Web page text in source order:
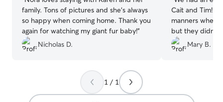
family. Tons of pictures and she's always
so happy when coming home. Thank you
again for watching my giant fur baby!”
Nicholas D.
Cait and Tim! Our pup didn’t have good
manners when
but they didn’t
eventually
time for his overnight. He
them 100%!
Mary B.
1 / 1